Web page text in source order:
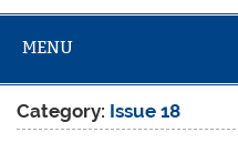
MENU
Category: Issue 18